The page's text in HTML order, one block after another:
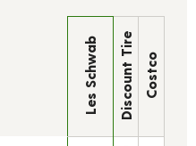
Les Schwab Discount Tire Costco